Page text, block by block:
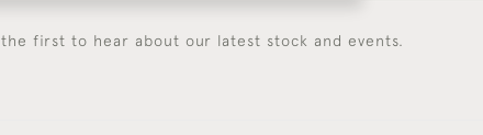
first to hear about our latest stock and events.